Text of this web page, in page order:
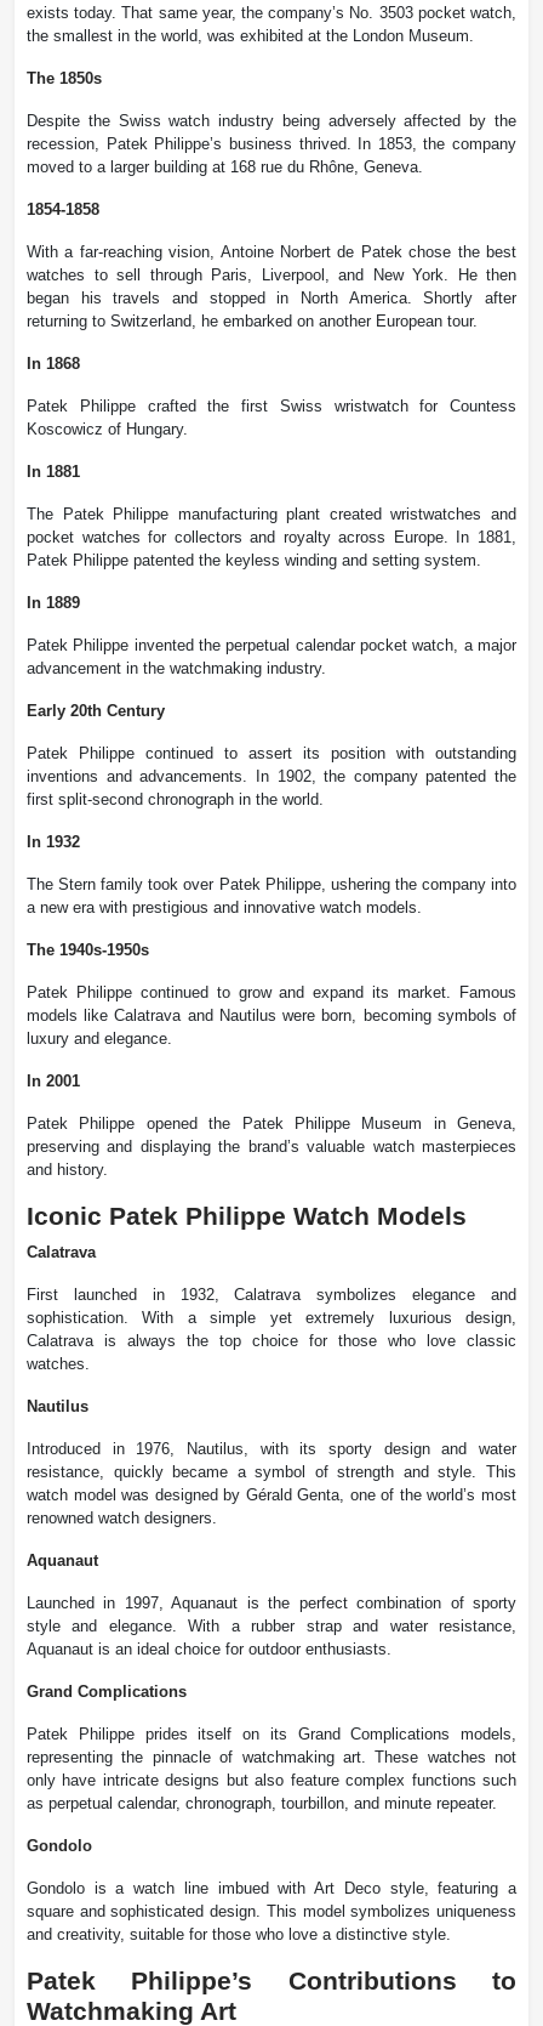
exists today. That same year, the company’s No. 3503 pocket watch,
the smallest in the world, was exhibited at the London Museum.
The 1850s
Despite the Swiss watch industry being adversely affected by the
recession, Patek Philippe’s business thrived. In 1853, the company
moved to a larger building at 168 rue du Rhône, Geneva.
1854-1858
With a far-reaching vision, Antoine Norbert de Patek chose the best
watches to sell through Paris, Liverpool, and New York. He then
began his travels and stopped in North America. Shortly after
returning to Switzerland, he embarked on another European tour.
In 1868
Patek Philippe crafted the first Swiss wristwatch for Countess
Koscowicz of Hungary.
In 1881
The Patek Philippe manufacturing plant created wristwatches and
pocket watches for collectors and royalty across Europe. In 1881,
Patek Philippe patented the keyless winding and setting system.
In 1889
Patek Philippe invented the perpetual calendar pocket watch, a major
advancement in the watchmaking industry.
Early 20th Century
Patek Philippe continued to assert its position with outstanding
inventions and advancements. In 1902, the company patented the
first split-second chronograph in the world.
In 1932
The Stern family took over Patek Philippe, ushering the company into
a new era with prestigious and innovative watch models.
The 1940s-1950s
Patek Philippe continued to grow and expand its market. Famous
models like Calatrava and Nautilus were born, becoming symbols of
luxury and elegance.
In 2001
Patek Philippe opened the Patek Philippe Museum in Geneva,
preserving and displaying the brand’s valuable watch masterpieces
and history.
Iconic Patek Philippe Watch Models
Calatrava
First launched in 1932, Calatrava symbolizes elegance and
sophistication. With a simple yet extremely luxurious design,
Calatrava is always the top choice for those who love classic
watches.
Nautilus
Introduced in 1976, Nautilus, with its sporty design and water
resistance, quickly became a symbol of strength and style. This
watch model was designed by Gérald Genta, one of the world’s most
renowned watch designers.
Aquanaut
Launched in 1997, Aquanaut is the perfect combination of sporty
style and elegance. With a rubber strap and water resistance,
Aquanaut is an ideal choice for outdoor enthusiasts.
Grand Complications
Patek Philippe prides itself on its Grand Complications models,
representing the pinnacle of watchmaking art. These watches not
only have intricate designs but also feature complex functions such
as perpetual calendar, chronograph, tourbillon, and minute repeater.
Gondolo
Gondolo is a watch line imbued with Art Deco style, featuring a
square and sophisticated design. This model symbolizes uniqueness
and creativity, suitable for those who love a distinctive style.
Patek Philippe’s Contributions to
Watchmaking Art